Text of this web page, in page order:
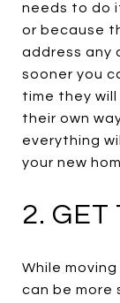
needs to do
or because
address any
sooner you
time they
their own
everything
your new
2. GET
While
can be more